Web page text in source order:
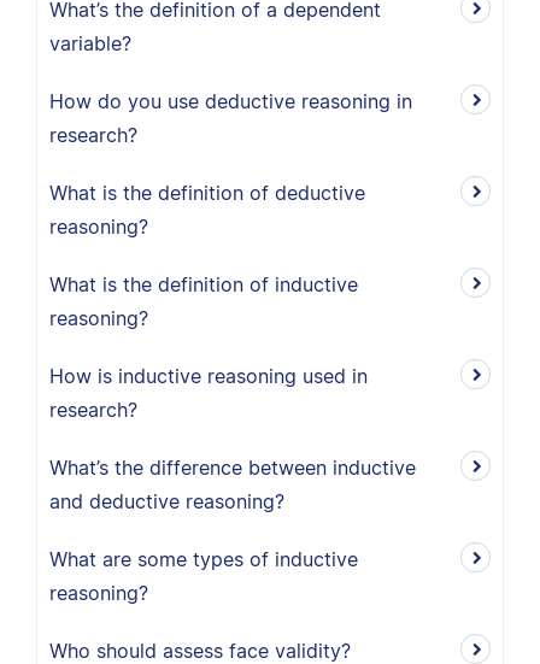
What’s the definition of a dependent
variable?
How do you use deductive reasoning in
research?
What is the definition of deductive
reasoning?
What is the definition of inductive
reasoning?
How is inductive reasoning used in
research?
What’s the difference between inductive
and deductive reasoning?
What are some types of inductive
reasoning?
Who should assess face validity?